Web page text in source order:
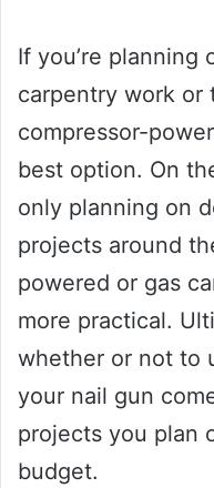
If you’re planning
carpentry work or
compressor-
best option. On
only planning on
projects around
powered or gas
more practical.
whether or not to
your nail gun
projects you plan
budget.